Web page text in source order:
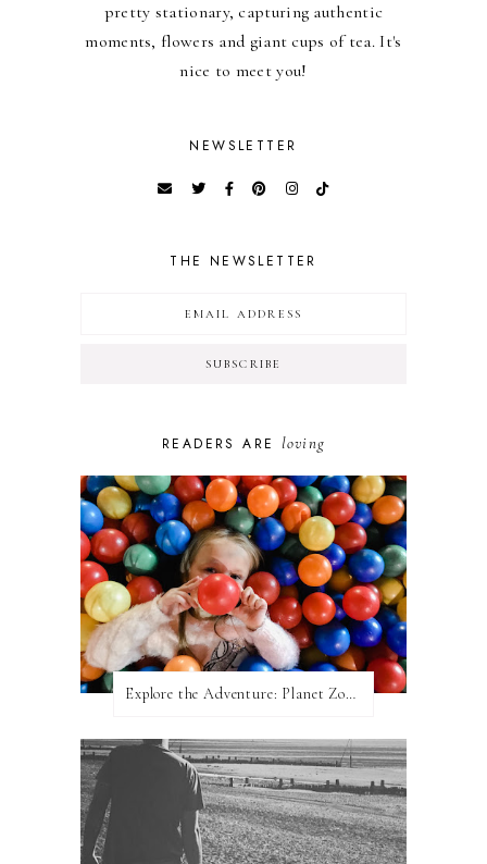
pretty stationary, capturing authentic
moments, flowers and giant cups of tea. It's
nice to meet you!
NEWSLETTER
THE NEWSLETTER
READERS ARE loving
Explore the Adventure: Planet Zoom, Strikes.